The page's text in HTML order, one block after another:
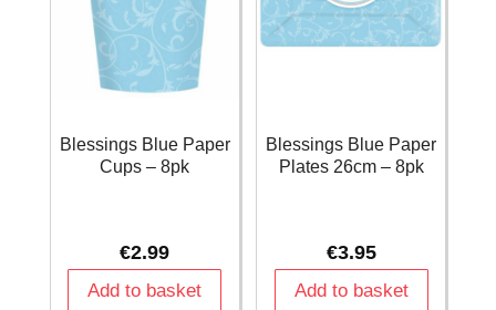
Blessings Blue Paper
Cups – 8pk
€2.99
Add to basket
Blessings Blue Paper
Plates 26cm – 8pk
€3.95
Add to basket